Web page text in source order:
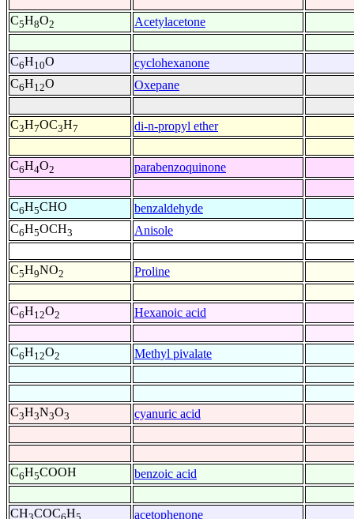
C5H8O2 Acetylacetone
C6H10O
cyclohexanone
C6H12O Oxepane
C3H7OC3H7 di-n-propyl ether
C6H4O2 parabenzoquinone
C6H5CHO
benzaldehyde
C6H5OCH3 Anisole
C5H9NO2 Proline
C6H12O2 Hexanoic acid
C6H12O2 Methyl pivalate
C3H3N3O3 cyanuric acid
C6H5COOH benzoic acid
CH COC H acetophenone